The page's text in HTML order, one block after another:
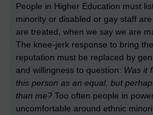
People in Higher Education must
minority or disabled or gay staff
are treated, when we say we are
The knee-jerk response to bring
reputation must be replaced by
and willingness to question: Was it
this person as an equal, but
than me? Too often people in
uncomfortable around ethnic